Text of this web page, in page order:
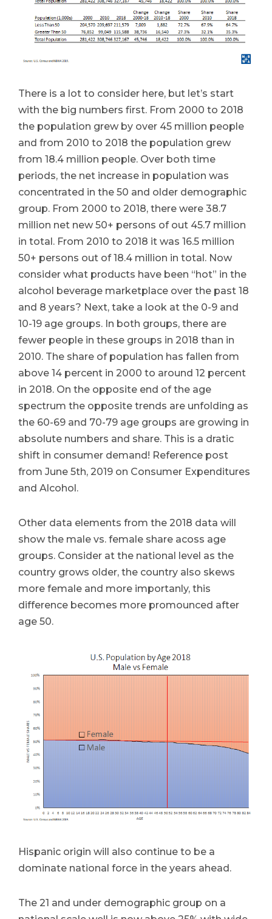
There is a lot to consider here, but let’s start
with the big numbers first. From 2000 to 2018
the population grew by over 45 million people
and from 2010 to 2018 the population grew
from 18.4 million people. Over both time
periods, the net increase in population was
concentrated in the 50 and older demographic
group. From 2000 to 2018, there were 38.7
million net new 50+ persons of out 45.7 million
in total. From 2010 to 2018 it was 16.5 million
50+ persons out of 18.4 million in total. Now
consider what products have been “hot” in the
alcohol beverage marketplace over the past 18
and 8 years? Next, take a look at the 0-9 and
10-19 age groups. In both groups, there are
fewer people in these groups in 2018 than in
2010. The share of population has fallen from
above 14 percent in 2000 to around 12 percent
in 2018. On the opposite end of the age
spectrum the opposite trends are unfolding as
the 60-69 and 70-79 age groups are growing in
absolute numbers and share. This is a dratic
shift in consumer demand! Reference post
from June 5th, 2019 on Consumer Expenditures
and Alcohol.
Other data elements from the 2018 data will
show the male vs. female share acoss age
groups. Consider at the national level as the
country grows older, the country also skews
more female and more importanly, this
difference becomes more promounced after
age 50.
Hispanic origin will also continue to be a
dominate national force in the years ahead.
The 21 and under demographic group on a